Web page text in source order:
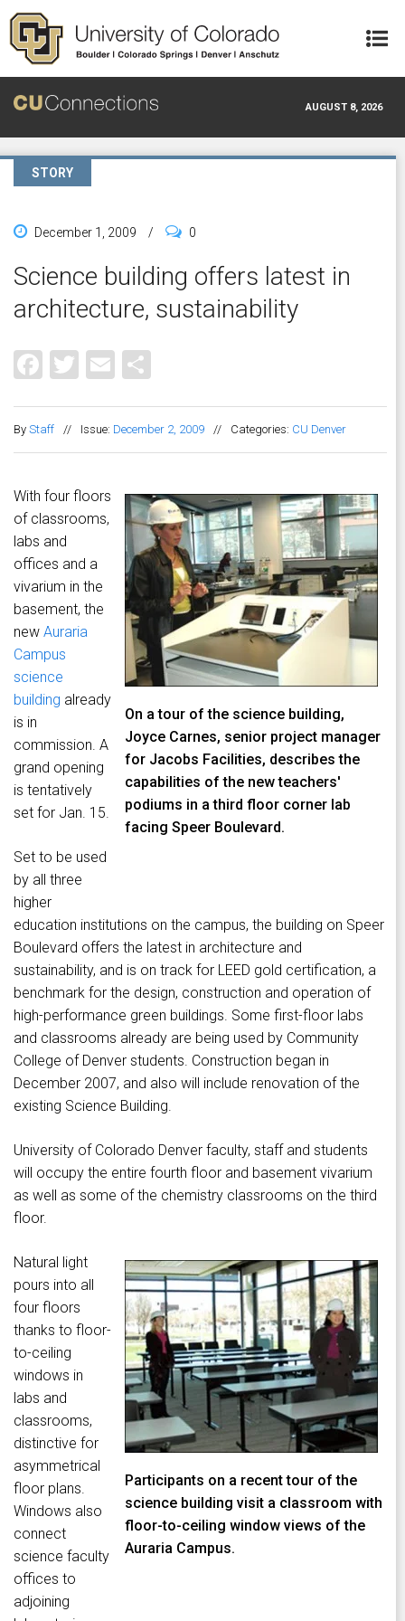
Skip to main content
AUGUST 8, 2026
STORY
December 1, 2009 / 0
Science building offers latest in
architecture, sustainability
Facebook
Twitter
Email
By Staff // Issue: December 2, 2009 // Categories: CU Denver
On a tour of the science building,
Joyce Carnes, senior project manager
for Jacobs Facilities, describes the
capabilities of the new teachers'
podiums in a third floor corner lab
facing Speer Boulevard.
With four floors
of classrooms,
labs and
offices and a
vivarium in the
basement, the
new Auraria
Campus
science
building already
is in
commission. A
grand opening
is tentatively
set for Jan. 15.
Set to be used
by all three
higher
education institutions on the campus, the building on Speer
Boulevard offers the latest in architecture and
sustainability, and is on track for LEED gold certification, a
benchmark for the design, construction and operation of
high-performance green buildings. Some first-floor labs
and classrooms already are being used by Community
College of Denver students. Construction began in
December 2007, and also will include renovation of the
existing Science Building.
University of Colorado Denver faculty, staff and students
will occupy the entire fourth floor and basement vivarium
as well as some of the chemistry classrooms on the third
floor.
Participants on a recent tour of the
science building visit a classroom with
floor-to-ceiling window views of the
Auraria Campus.
Natural light
pours into all
four floors
thanks to floor-
to-ceiling
windows in
labs and
classrooms,
distinctive for
asymmetrical
floor plans.
Windows also
connect
science faculty
offices to
adjoining